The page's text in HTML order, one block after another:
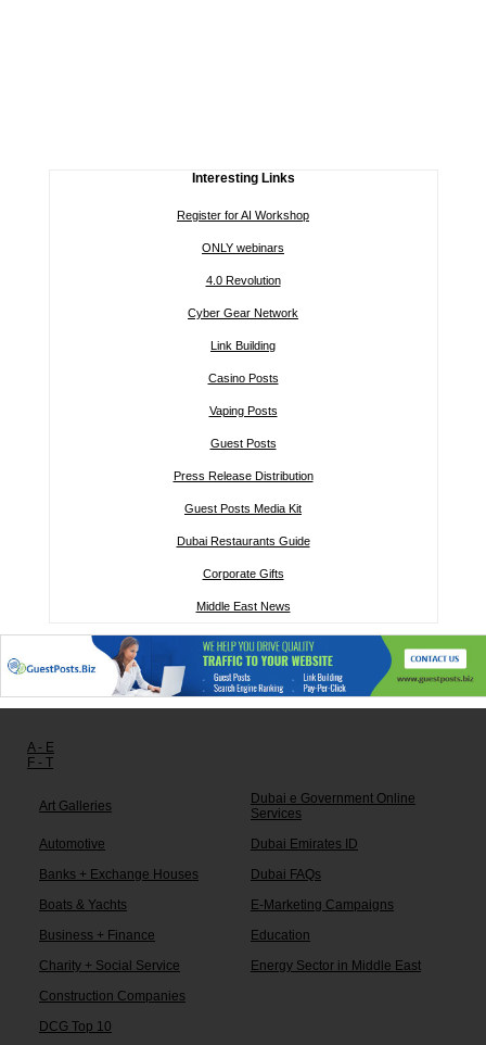
Interesting Links
Register for AI Workshop
ONLY webinars
4.0 Revolution
Cyber Gear Network
Link Building
Casino Posts
Vaping Posts
Guest Posts
Press Release Distribution
Guest Posts Media Kit
Dubai Restaurants Guide
Corporate Gifts
Middle East News
A - E
F - T
Art Galleries
Dubai e Government Online
Services
Automotive
Dubai Emirates ID
Banks + Exchange Houses
Dubai FAQs
Boats & Yachts
E-Marketing Campaigns
Business + Finance
Education
Charity + Social Service
Energy Sector in Middle East
Construction Companies
DCG Top 10